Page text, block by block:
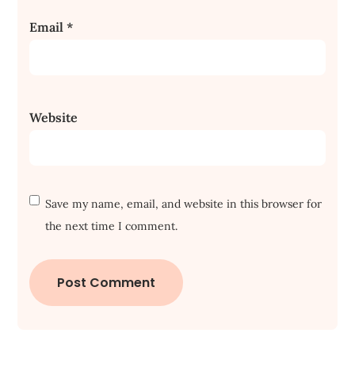
Email*
Website
Save my name, email, and website in this browser for
the next time I comment.